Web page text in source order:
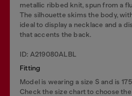
metallic ribbed knit, spun from a
The silhouette skims the body,
ideal to display a necklace and a
that accents the back.
ID: A219080ALBL
Fitting
Model is wearing a size S and is
Check the size chart to choose